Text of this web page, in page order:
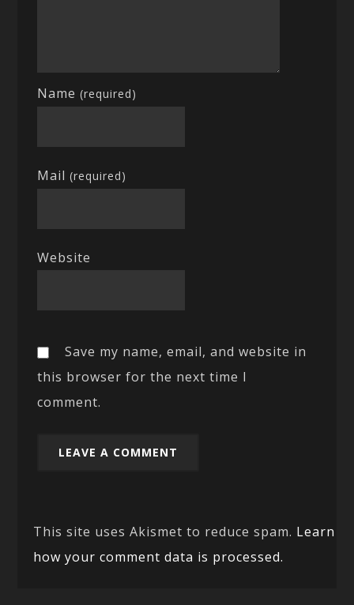
Name(required)
Mail(required)
Website
Save my name, email, and website in
this browser for the next time I
comment.
This site uses Akismet to reduce spam. Learn
how your comment data is processed.